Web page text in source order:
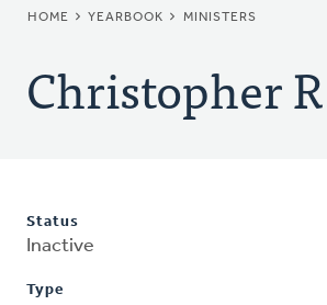
BREADCRUMB
HOME YEARBOOK MINISTERS
Christopher
Status
Inactive
Type